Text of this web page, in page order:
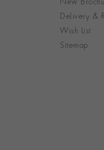
New
Delivery &
Wish List
Sitemap